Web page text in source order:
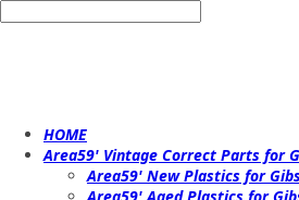
HOME
Area59' Vintage Correct Parts for
Area59' New Plastics for